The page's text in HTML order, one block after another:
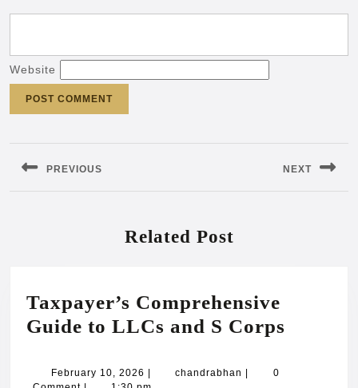
Website
PREVIOUS
Previous
NEXT
Next
Related Post
Taxpayer’s Comprehensive
Guide to LLCs and S Corps
February 10, 2026 Februarychandrabhan chandrabhan
0